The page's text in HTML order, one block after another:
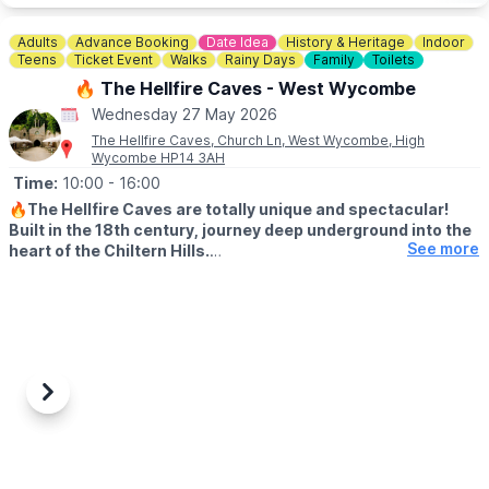
Adults Advance Booking Date Idea History & Heritage
Indoor
Teens
Ticket Event Walks Rainy Days Family Toilets
🔥 The Hellfire Caves - West Wycombe
Wednesday 27 May 2026
The Hellfire Caves, Church Ln, West Wycombe, High
Wycombe HP14 3AH
Time: 10:00 - 16:00
🔥The Hellfire Caves are totally unique and spectacular!
Built in the 18th century, journey deep underground into the
heart of the Chiltern Hills.
PARKING
See more
Previous
Next